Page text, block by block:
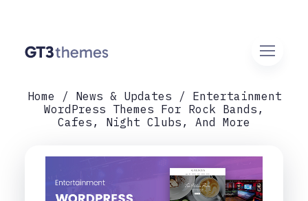
Home News & Updates
Entertainment
WordPress Themes For Rock Bands,
Cafes, Night Clubs, And More